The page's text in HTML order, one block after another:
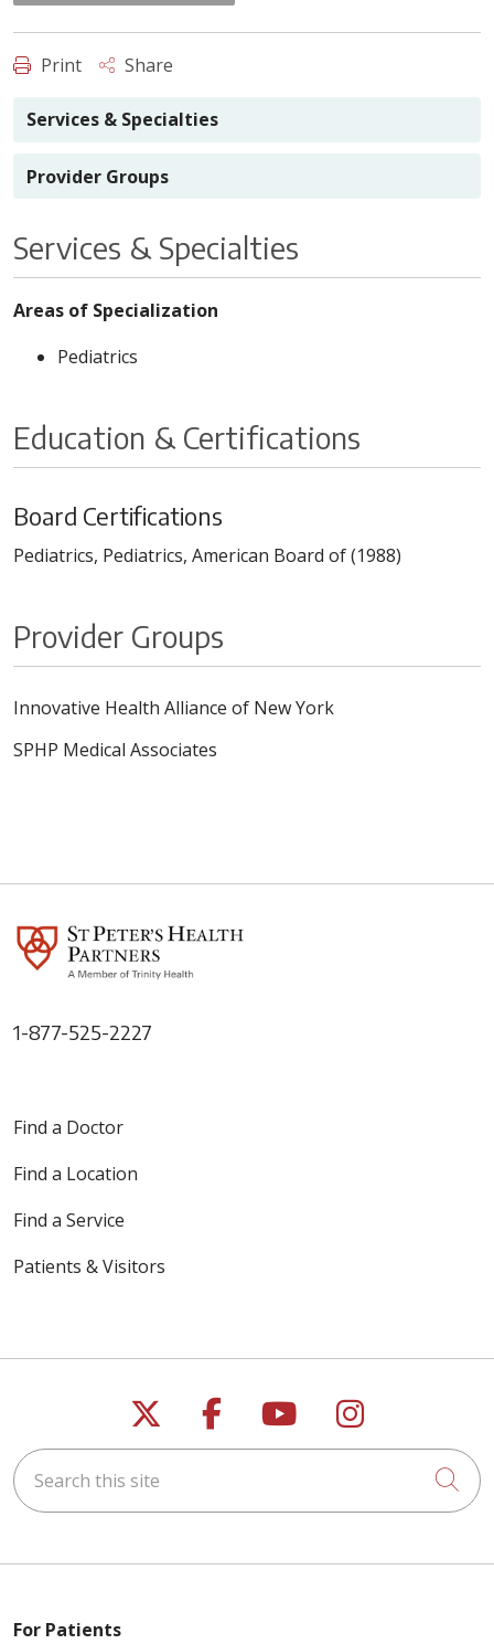
Print Share
Services & Specialties
Provider Groups
Services & Specialties
Areas of Specialization
Pediatrics
Education & Certifications
Board Certifications
Pediatrics, Pediatrics, American Board of (1988)
Provider Groups
Innovative Health Alliance of New York
SPHP Medical Associates
1-877-525-2227
Find a Doctor
Find a Location
Find a Service
Patients & Visitors
Follow us on X
Follow us on
Follow us on
Follow us
Search this site
For Patients